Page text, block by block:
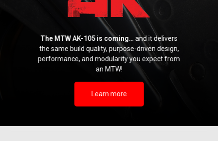
The MTW AK-105 is coming… and it delivers
the same build quality, purpose-driven design,
performance, and modularity you expect from
an MTW!
Learn more